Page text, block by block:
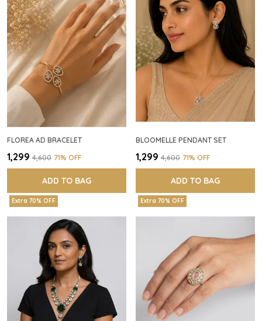
FLOREA AD BRACELET
₹1,299 ₹4,600 71% OFF
ADD TO BAG
BLOOMELLE PENDANT SET
₹1,299 ₹4,600 71% OFF
ADD TO BAG
Extra 70% OFF Extra 70% OFF